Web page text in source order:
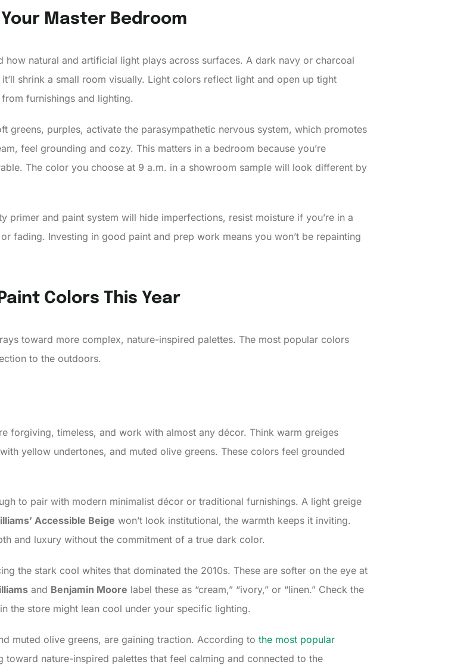
Master Bedroom
natural and artificial light plays across surfaces. A dark navy or charcoal
shrink a small room visually. Light colors reflect light and open up tight
furnishings and lighting.
greens, purples, activate the parasympathetic nervous system, which promotes
feel grounding and cozy. This matters in a bedroom because you’re
The color you choose at 9 a.m. in a showroom sample will look different by
primer and paint system will hide imperfections, resist moisture if you’re in a
fading. Investing in good paint and prep work means you won’t be repainting
Colors This Year
toward more complex, nature-inspired palettes. The most popular colors
to the outdoors.
forgiving, timeless, and work with almost any décor. Think warm greiges
yellow undertones, and muted olive greens. These colors feel grounded
to pair with modern minimalist décor or traditional furnishings. A light greige
Accessible Beige won’t look institutional, the warmth keeps it inviting.
and luxury without the commitment of a true dark color.
the stark cool whites that dominated the 2010s. These are softer on the eye at
and Benjamin Moore label these as “cream,” “ivory,” or “linen.” Check the
the store might lean cool under your specific lighting.
muted olive greens, are gaining traction. According to the most popular
toward nature-inspired palettes that feel calming and connected to the